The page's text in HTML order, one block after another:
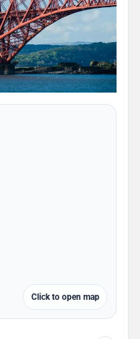
Click to open map